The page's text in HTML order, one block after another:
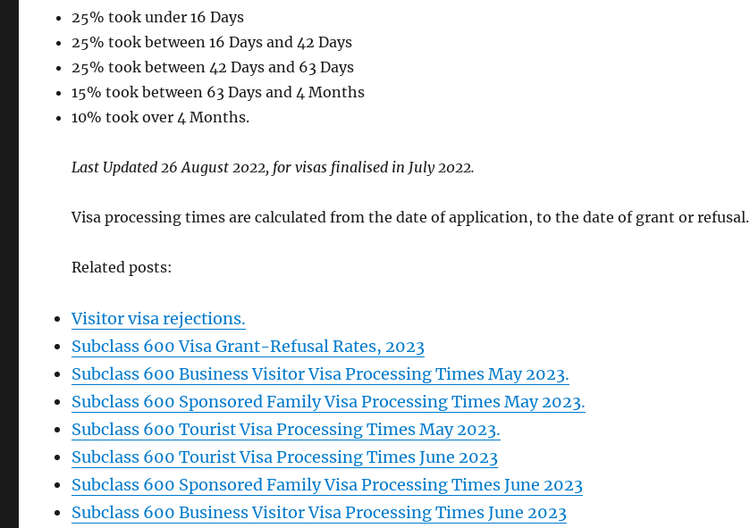
25% took under 16 Days
25% took between 16 Days and 42 Days
25% took between 42 Days and 63 Days
15% took between 63 Days and 4 Months
10% took over 4 Months.
Last Updated 26 August 2022, for visas finalised in July 2022.
Visa processing times are calculated from the date of application, to the date of grant or refusal.
Related posts:
Visitor visa rejections.
Subclass 600 Visa Grant-Refusal Rates, 2023
Subclass 600 Business Visitor Visa Processing Times May 2023.
Subclass 600 Sponsored Family Visa Processing Times May 2023.
Subclass 600 Tourist Visa Processing Times May 2023.
Subclass 600 Tourist Visa Processing Times June 2023
Subclass 600 Sponsored Family Visa Processing Times June 2023
Subclass 600 Business Visitor Visa Processing Times June 2023